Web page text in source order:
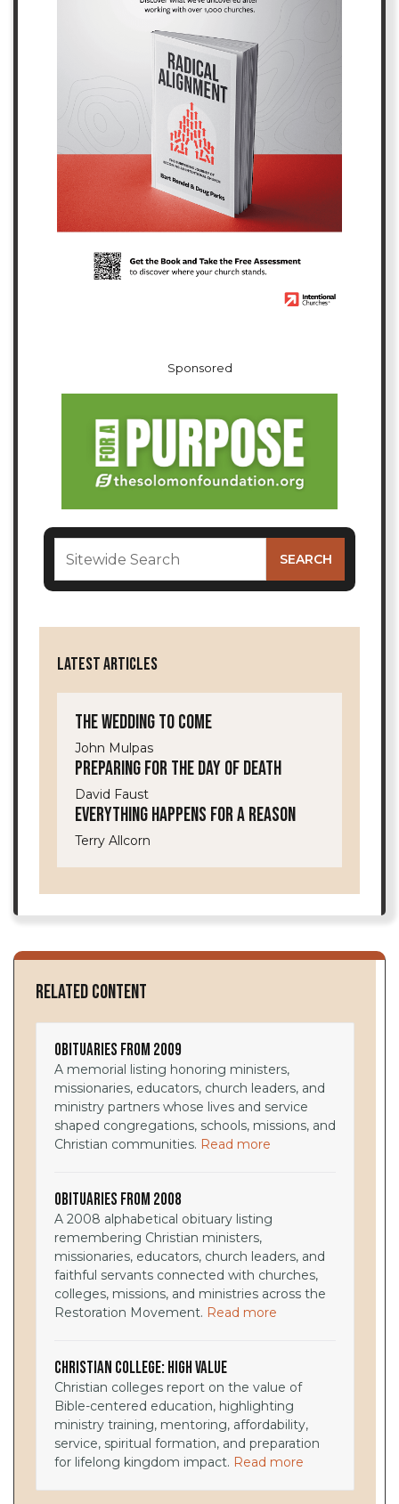
Sponsored
LATEST ARTICLES
The Wedding to Come
John Mulpas
Preparing for the Day of Death
David Faust
Everything Happens for a Reason
Terry Allcorn
Related Content
Obituaries from 2009
A memorial listing honoring ministers,
missionaries, educators, church leaders, and
ministry partners whose lives and service
shaped congregations, schools, missions, and
Christian communities. Read more
Obituaries from 2008
A 2008 alphabetical obituary listing
remembering Christian ministers,
missionaries, educators, church leaders, and
faithful servants connected with churches,
colleges, missions, and ministries across the
Restoration Movement. Read more
Christian College: High Value
Christian colleges report on the value of
Bible-centered education, highlighting
ministry training, mentoring, affordability,
service, spiritual formation, and preparation
for lifelong kingdom impact. Read more